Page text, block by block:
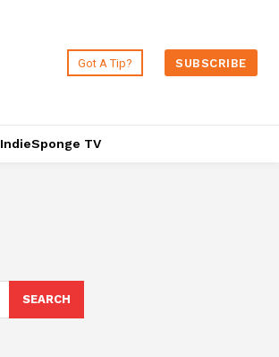
Got A Tip? SUBSCRIBE
IndieSponge TV
SEARCH